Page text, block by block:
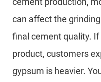
can affect the
final cement quality.
product, customers
gypsum is heavier.